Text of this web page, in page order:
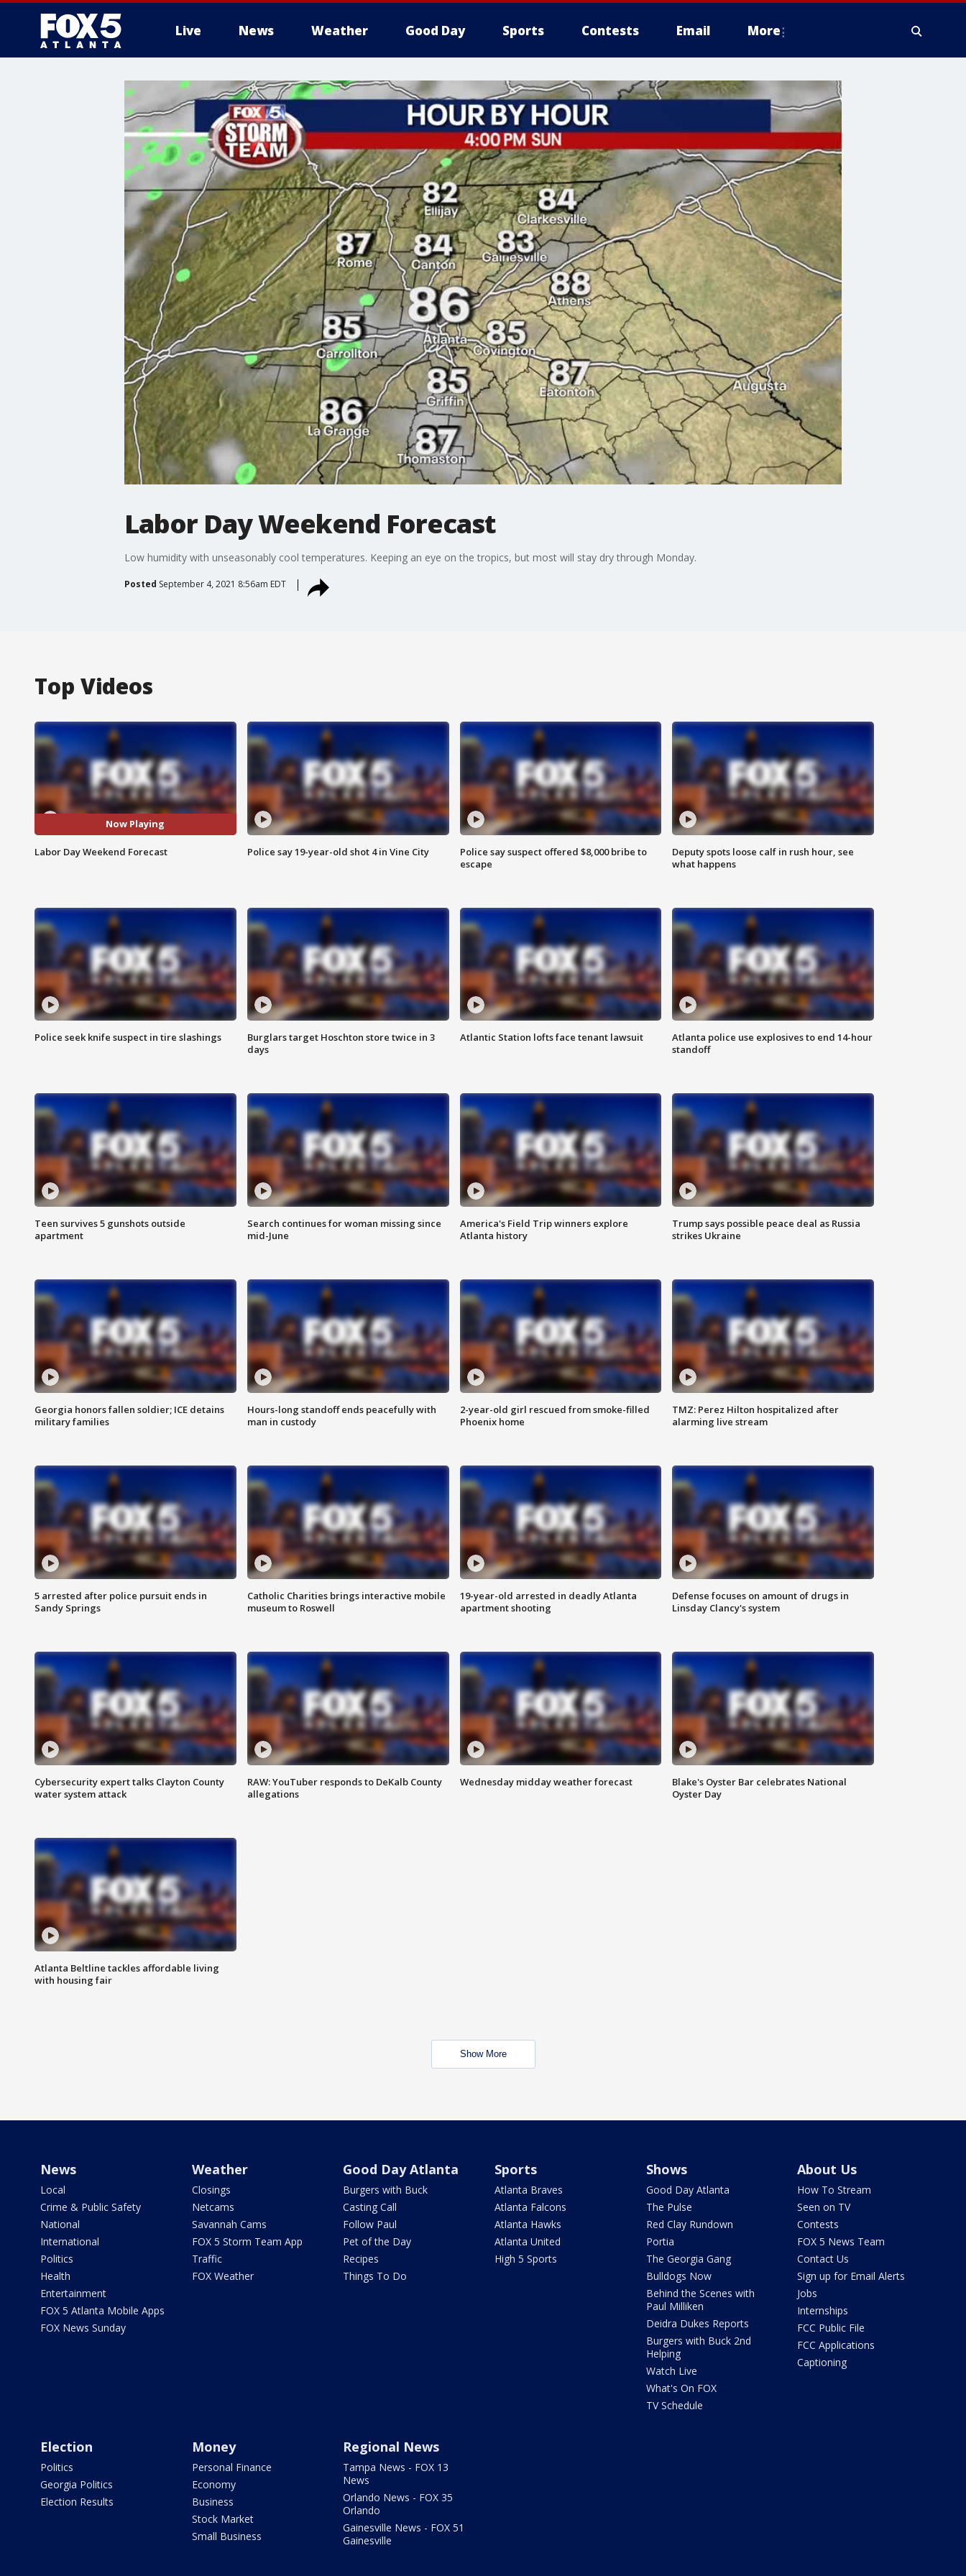
Live News Weather Good Day Sports Contests Email More
Labor Day Weekend Forecast
Low humidity with unseasonably cool temperatures. Keeping an eye on the tropics, but most will stay dry through Monday.
Posted September 4, 2021 8:56am EDT
Top Videos
Now Playing
Labor Day Weekend Forecast Police say 19-year-old shot 4 in Vine City
Police say suspect offered $8,000 bribe to
escape
Deputy spots loose calf in rush hour, see
what happens
Police seek knife suspect in tire slashings
Burglars target Hoschton store twice in 3
days
Atlantic Station lofts face tenant lawsuit
Atlanta police use explosives to end 14-hour
standoff
Teen survives 5 gunshots outside
apartment
Search continues for woman missing since
mid-June
America's Field Trip winners explore
Atlanta history
Trump says possible peace deal as Russia
strikes Ukraine
Georgia honors fallen soldier; ICE detains
military families
Hours-long standoff ends peacefully with
man in custody
2-year-old girl rescued from smoke-filled
Phoenix home
TMZ: Perez Hilton hospitalized after
alarming live stream
5 arrested after police pursuit ends in
Sandy Springs
Catholic Charities brings interactive mobile
museum to Roswell
19-year-old arrested in deadly Atlanta
apartment shooting
Defense focuses on amount of drugs in
Linsday Clancy's system
Cybersecurity expert talks Clayton County
water system attack
RAW: YouTuber responds to DeKalb County
allegations
Wednesday midday weather forecast
Blake's Oyster Bar celebrates National
Oyster Day
Atlanta Beltline tackles affordable living
with housing fair
Show More
News
Local
Crime & Public Safety
National
International
Politics
Health
Entertainment
FOX 5 Atlanta Mobile Apps
FOX News Sunday
Weather
Closings
Netcams
Savannah Cams
FOX 5 Storm Team App
Traffic
FOX Weather
Good Day Atlanta
Burgers with Buck
Casting Call
Follow Paul
Pet of the Day
Recipes
Things To Do
Sports
Atlanta Braves
Atlanta Falcons
Atlanta Hawks
Atlanta United
High 5 Sports
Shows
Good Day Atlanta
The Pulse
Red Clay Rundown
Portia
The Georgia Gang
Bulldogs Now
Behind the Scenes with
Paul Milliken
Deidra Dukes Reports
Burgers with Buck 2nd
Helping
Watch Live
What's On FOX
TV Schedule
About Us
How To Stream
Seen on TV
Contests
FOX 5 News Team
Contact Us
Sign up for Email Alerts
Jobs
Internships
FCC Public File
FCC Applications
Captioning
Election
Politics
Georgia Politics
Election Results
Money
Personal Finance
Economy
Business
Stock Market
Small Business
Regional News
Tampa News - FOX 13
News
Orlando News - FOX 35
Orlando
Gainesville News - FOX 51
Gainesville